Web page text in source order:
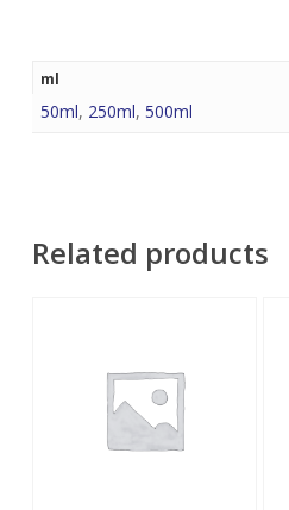
ml
50ml, 250ml, 500ml
Related products